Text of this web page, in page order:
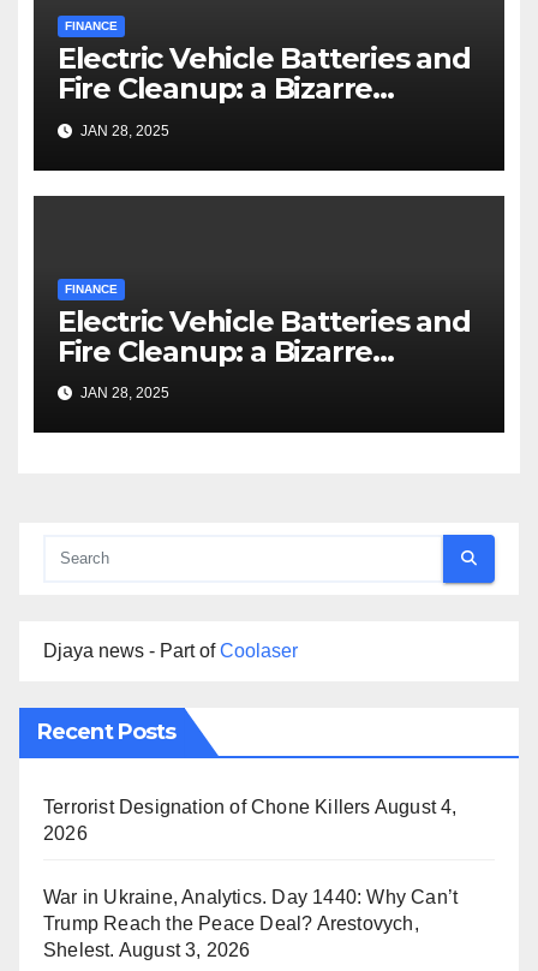
FINANCE
Electric Vehicle Batteries and
Fire Cleanup: a Bizarre
Premise
JAN 28, 2025
FINANCE
Electric Vehicle Batteries and
Fire Cleanup: a Bizarre
Premise
JAN 28, 2025
Djaya news - Part ofCoolaser
Recent Posts
Terrorist Designation of Chone Killers August 4,
2026
War in Ukraine, Analytics. Day 1440: Why Can’t
Trump Reach the Peace Deal? Arestovych,
Shelest. August 3, 2026